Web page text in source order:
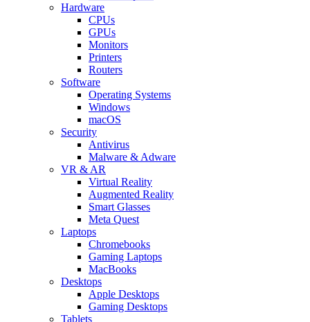
Hardware
CPUs
GPUs
Monitors
Printers
Routers
Software
Operating Systems
Windows
macOS
Security
Antivirus
Malware & Adware
VR & AR
Virtual Reality
Augmented Reality
Smart Glasses
Meta Quest
Laptops
Chromebooks
Gaming Laptops
MacBooks
Desktops
Apple Desktops
Gaming Desktops
Tablets